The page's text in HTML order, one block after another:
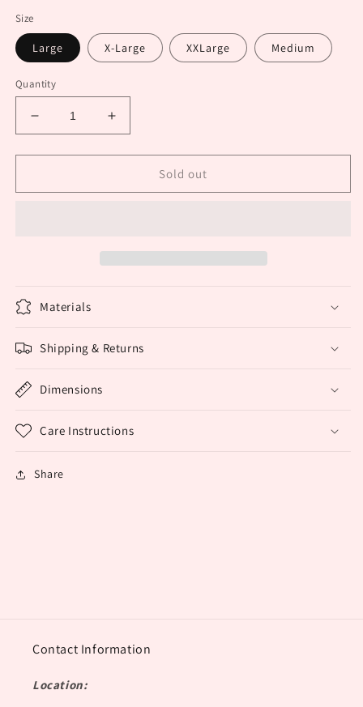
Size
Large X-Large XXLarge Medium
Quantity
Decrease
quantity
for
colored
Increase
quantity
for
colored
Sold out
Materials
Shipping & Returns
Dimensions
Care Instructions
Share
Contact Information
Location: